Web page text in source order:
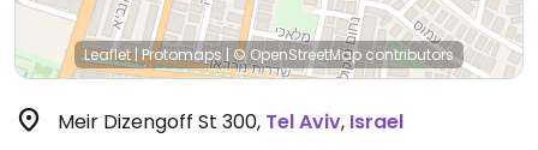
Leaflet|Protomaps | © OpenStreetMap contributors
Meir Dizengoff St 300, Tel Aviv, Israel